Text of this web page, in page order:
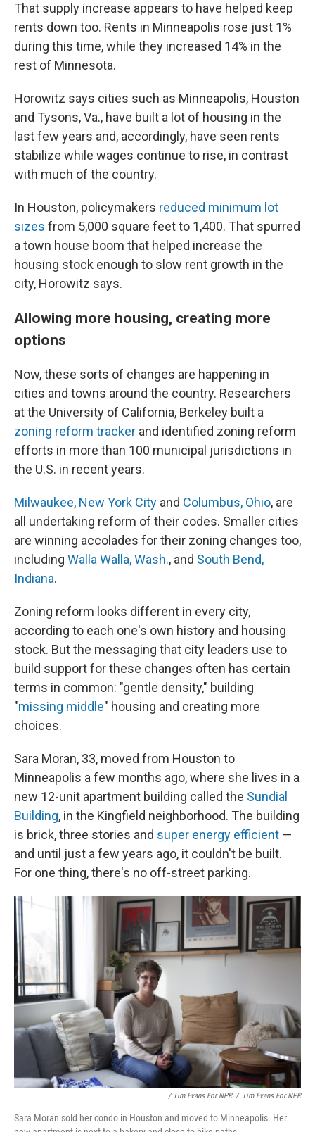
That supply increase appears to have helped keep
rents down too. Rents in Minneapolis rose just 1%
during this time, while they increased 14% in the
rest of Minnesota.
Horowitz says cities such as Minneapolis, Houston
and Tysons, Va., have built a lot of housing in the
last few years and, accordingly, have seen rents
stabilize while wages continue to rise, in contrast
with much of the country.
In Houston, policymakers reduced minimum lot
sizes from 5,000 square feet to 1,400. That spurred
a town house boom that helped increase the
housing stock enough to slow rent growth in the
city, Horowitz says.
Allowing more housing, creating more
options
Now, these sorts of changes are happening in
cities and towns around the country. Researchers
at the University of California, Berkeley built a
zoning reform tracker and identified zoning reform
efforts in more than 100 municipal jurisdictions in
the U.S. in recent years.
Milwaukee, New York City and Columbus, Ohio, are
all undertaking reform of their codes. Smaller cities
are winning accolades for their zoning changes too,
including Walla Walla, Wash., and South Bend,
Indiana.
Zoning reform looks different in every city,
according to each one's own history and housing
stock. But the messaging that city leaders use to
build support for these changes often has certain
terms in common: "gentle density," building
"missing middle" housing and creating more
choices.
Sara Moran, 33, moved from Houston to
Minneapolis a few months ago, where she lives in a
new 12-unit apartment building called the Sundial
Building, in the Kingfield neighborhood. The building
is brick, three stories and super energy efficient —
and until just a few years ago, it couldn't be built.
For one thing, there's no off-street parking.
/ Tim Evans For NPR / Tim Evans For NPR
Sara Moran sold her condo in Houston and moved to Minneapolis. Her